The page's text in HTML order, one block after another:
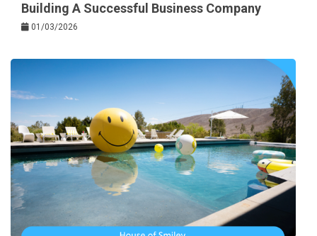
Building A Successful Business Company
01/03/2026